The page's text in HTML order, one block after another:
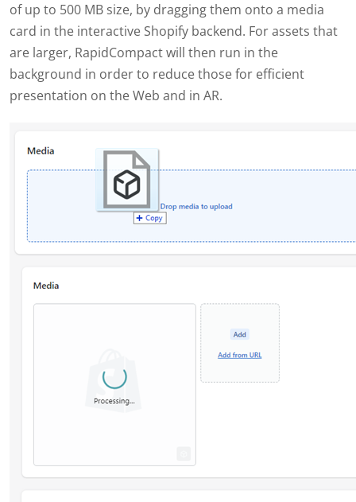
of up to 500 MB size, by dragging them onto a media
card in the interactive Shopify backend. For assets that
are larger, RapidCompact will then run in the
background in order to reduce those for efficient
presentation on the Web and in AR.